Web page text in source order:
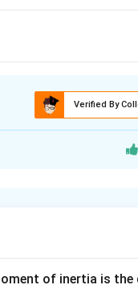
Verified By
of inertia is the